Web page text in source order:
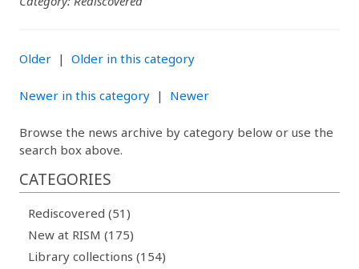
Older | Older in this category
Newer in this category | Newer
Browse the news archive by category below or use the
search box above.
CATEGORIES
Rediscovered (51)
New at RISM (175)
Library collections (154)